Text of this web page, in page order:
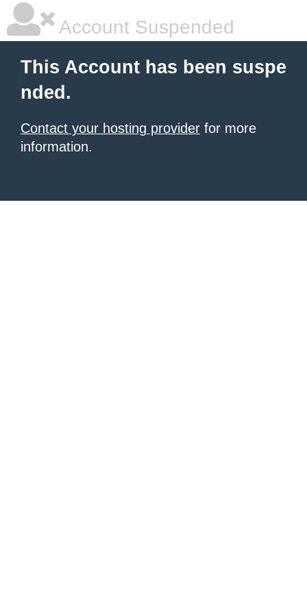
Account Suspended
This Account has been suspe
nded.
Contact your hosting provider for more
information.